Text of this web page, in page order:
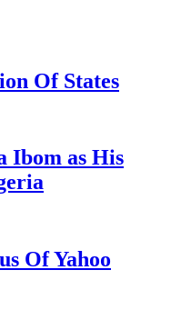
Of States
Ibom as His
Of Yahoo